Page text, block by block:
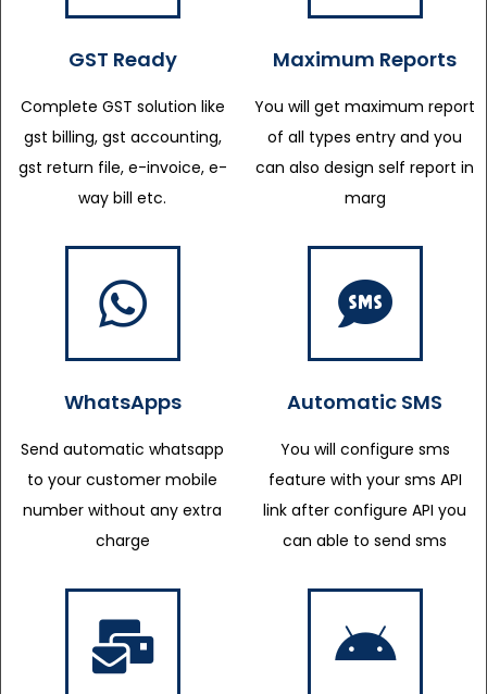
GST Ready
Complete GST solution like
gst billing, gst accounting,
gst return file, e-invoice, e-
way bill etc.
Maximum Reports
You will get maximum report
of all types entry and you
can also design self report in
marg
WhatsApps
Send automatic whatsapp
to your customer mobile
number without any extra
charge
Automatic SMS
You will configure sms
feature with your sms API
link after configure API you
can able to send sms